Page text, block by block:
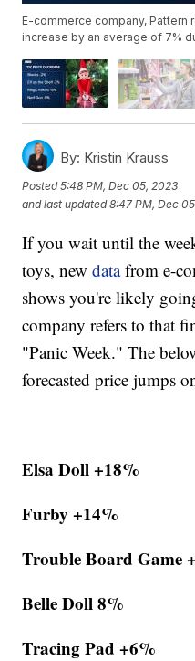
E-commerce company,
increase by an average of 7%
By: Kristin Krauss
Posted5:48 PM, Dec 05, 2023
and last updated 8:47 PM, Dec
If you wait until the
toys, newdatafrom e-
shows you're likely
company refers to that
"Panic Week." The
forecasted price jumps
Elsa Doll +18%
Furby +14%
Trouble Board Game
Belle Doll 8%
Tracing Pad +6%